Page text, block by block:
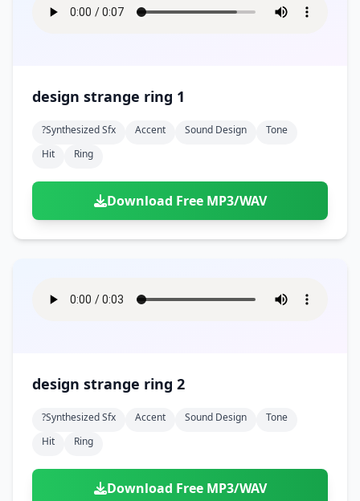
design strange ring 1
?synthesized Sfx Accent Sound Design
Tone
Hit
Ring
Download Free MP3/WAV
design strange ring 2
?synthesized Sfx Accent Sound Design
Tone
Hit
Ring
Download Free MP3/WAV